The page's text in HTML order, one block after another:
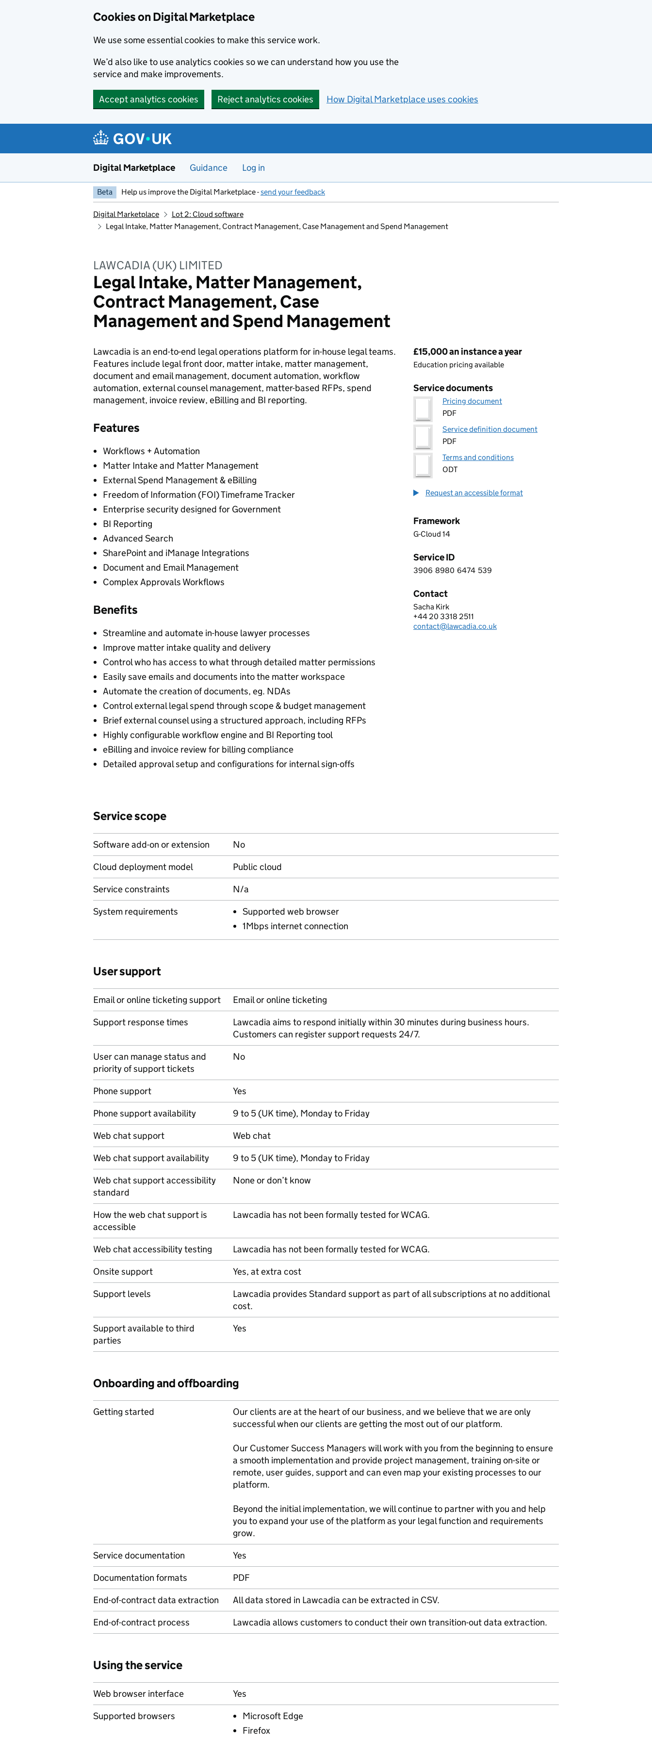
Cookies on Digital Marketplace
We use some essential cookies to make this service work.
We’d also like to use analytics cookies so we can understand how you use the
service and make improvements.
Accept analytics cookies Reject analytics cookies How Digital Marketplace uses cookies
Digital Marketplace Guidance Log in
Beta Help us improve the Digital Marketplace -send your feedback
Digital Marketplace
Lot 2: Cloud software
Legal Intake, Matter Management, Contract Management, Case Management and Spend Management
LAWCADIA (UK) LIMITED
Legal Intake, Matter Management,
Contract Management, Case
Management and Spend Management
Lawcadia is an end-to-end legal operations platform for in-house legal teams.
Features include legal front door, matter intake, matter management,
document and email management, document automation, workflow
automation, external counsel management, matter-based RFPs, spend
management, invoice review, eBilling and BI reporting.
Features
Workflows + Automation
Matter Intake and Matter Management
External Spend Management & eBilling
Freedom of Information (FOI) Timeframe Tracker
Enterprise security designed for Government
BI Reporting
Advanced Search
SharePoint and iManage Integrations
Document and Email Management
Complex Approvals Workflows
Benefits
Streamline and automate in-house lawyer processes
Improve matter intake quality and delivery
Control who has access to what through detailed matter permissions
Easily save emails and documents into the matter workspace
Automate the creation of documents, eg. NDAs
Control external legal spend through scope & budget management
Brief external counsel using a structured approach, including RFPs
Highly configurable workflow engine and BI Reporting tool
eBilling and invoice review for billing compliance
Detailed approval setup and configurations for internal sign-offs
Pricing
£15,000 an instance a year
Education pricing available
Service documents
Pricing document
PDF
Service definition document
PDF
Terms and conditions
ODT
Request an accessible format
Framework
G-Cloud 14
Service ID
3 9 0 6 8 9 8 0 6 4 7 4 5 3 9
3906 8980 6474 539
Contact
LAWCADIA (UK) LIMITED
Sacha Kirk
Telephone:
+44 20 3318 2511
Email:
contact@lawcadia.co.uk
Service scope
Software add-on or extension
No
Cloud deployment model
Public cloud
Service constraints
N/a
System requirements
Supported web browser
1Mbps internet connection
User support
Email or online ticketing support
Email or online ticketing
Support response times
Lawcadia aims to respond initially within 30 minutes during business hours.
Customers can register support requests 24/7.
User can manage status and
priority of support tickets
No
Phone support
Yes
Phone support availability
9 to 5 (UK time), Monday to Friday
Web chat support
Web chat
Web chat support availability
9 to 5 (UK time), Monday to Friday
Web chat support accessibility
standard
None or don’t know
How the web chat support is
accessible
Lawcadia has not been formally tested for WCAG.
Web chat accessibility testing
Lawcadia has not been formally tested for WCAG.
Onsite support
Yes, at extra cost
Support levels
Lawcadia provides Standard support as part of all subscriptions at no additional
cost.
Support available to third
parties
Yes
Onboarding and offboarding
Getting started
Our clients are at the heart of our business, and we believe that we are only
successful when our clients are getting the most out of our platform.
Our Customer Success Managers will work with you from the beginning to ensure
a smooth implementation and provide project management, training on-site or
remote, user guides, support and can even map your existing processes to our
platform.
Beyond the initial implementation, we will continue to partner with you and help
you to expand your use of the platform as your legal function and requirements
grow.
Service documentation
Yes
Documentation formats
PDF
End-of-contract data extraction
All data stored in Lawcadia can be extracted in CSV.
End-of-contract process
Lawcadia allows customers to conduct their own transition-out data extraction.
Using the service
Web browser interface
Yes
Supported browsers
Microsoft Edge
Firefox